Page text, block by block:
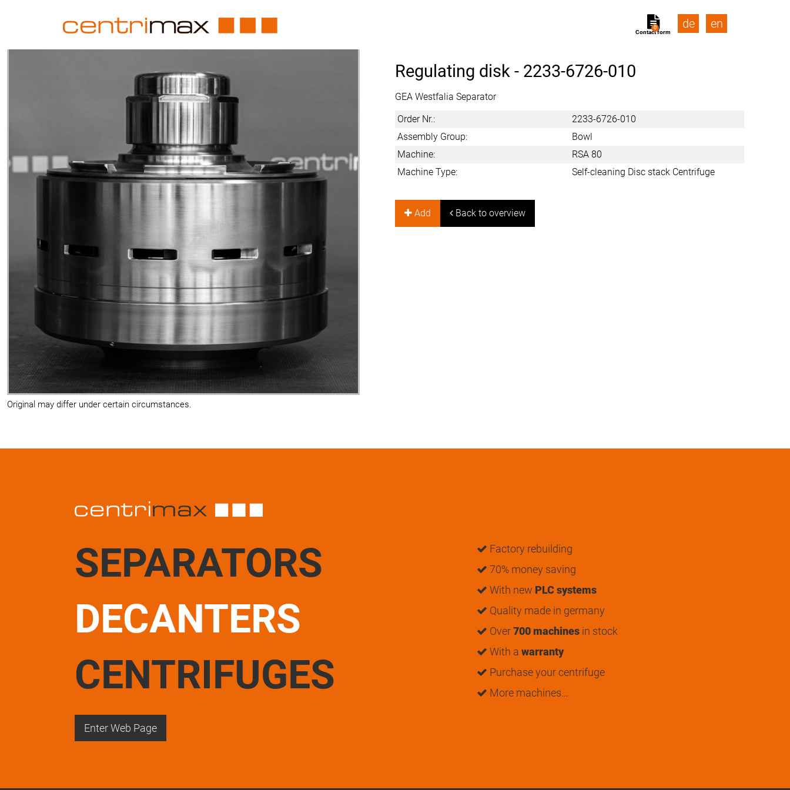
Contact form
0 de en
Original may differ under certain circumstances.
Regulating disk - 2233-6726-010
GEA Westfalia Separator
Order Nr.:
2233-6726-010
Assembly Group:
Bowl
Machine:
RSA 80
Machine Type:
Self-cleaning Disc stack Centrifuge
Add Back to overview
SEPARATORS
DECANTERS
CENTRIFUGES
Factory rebuilding
70% money saving
With new PLC systems
Quality made in germany
Over700 machines in stock
With a warranty
Purchase your centrifuge
More machines…
Enter Web Page